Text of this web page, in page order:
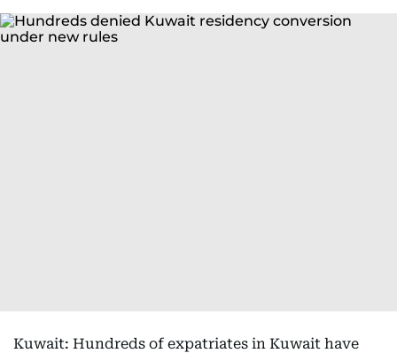
Kuwait: Hundreds of expatriates in Kuwait have